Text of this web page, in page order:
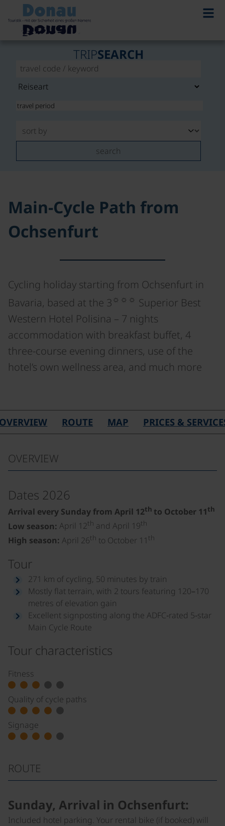
TRIPSEARCH
search
Main-Cycle Path from
Ochsenfurt
Cycling holiday starting from Ochsenfurt in
Bavaria, based at the 3☼☼☼ Superior Best
Western Hotel Polisina – 7 nights
accommodation with breakfast buffet, 4
three-course evening dinners, use of the
hotel’s own wellness area, and much more
ROUTE MAP PRICES &
OVERVIEW
Dates 2026
Arrival every Sunday from April 12th to October 11th
Low season: April 12th and April 19th
High season: April 26th to October 11 th
Tour
271 km of cycling, 50 minutes by train
Mostly flat terrain, with 2 tours featuring 120–170
metres of elevation gain
Excellent signposting along the ADFC‑rated 5‑star
Main Cycle Route
Tour characteristics
Fitness
Quality of cycle paths
Signage
ROUTE
Sunday, Arrival in Ochsenfurt:
Included hotel parking. Your rental bike (if booked) will